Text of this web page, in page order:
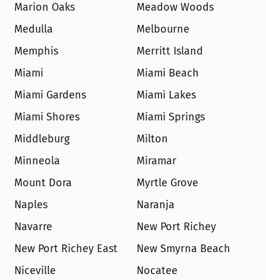
Marion Oaks
Meadow Woods
Medulla
Melbourne
Memphis
Merritt Island
Miami
Miami Beach
Miami Gardens
Miami Lakes
Miami Shores
Miami Springs
Middleburg
Milton
Minneola
Miramar
Mount Dora
Myrtle Grove
Naples
Naranja
Navarre
New Port Richey
New Port Richey East
New Smyrna Beach
Niceville
Nocatee